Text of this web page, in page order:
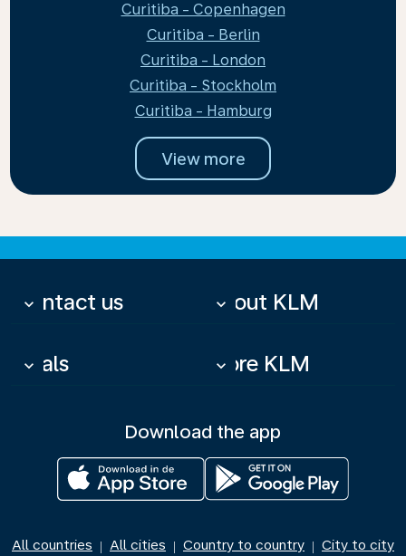
Curitiba - Copenhagen
Curitiba - Berlin
Curitiba - London
Curitiba - Stockholm
Curitiba - Hamburg
View more
Contact us
keyboard_arrow_down About KLM
keyboard_arrow_down
Deals
keyboard_arrow_down More KLM
keyboard_arrow_down
Download the app
All countries | All cities | Country to country | City to city